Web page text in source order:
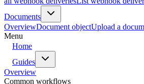
Documents
OverviewDocument objectUpload a
Menu
Home
Guides
Overview
Common workflows